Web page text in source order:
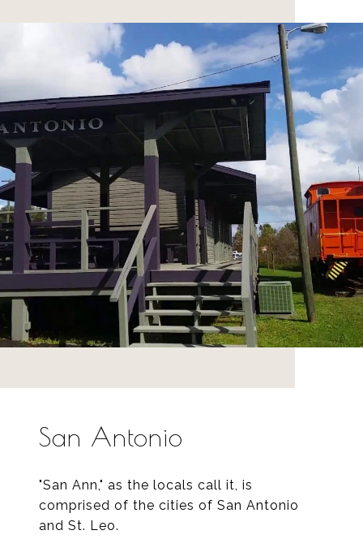
San Antonio
"San Ann," as the locals call it, is
comprised of the cities of San Antonio
and St. Leo.